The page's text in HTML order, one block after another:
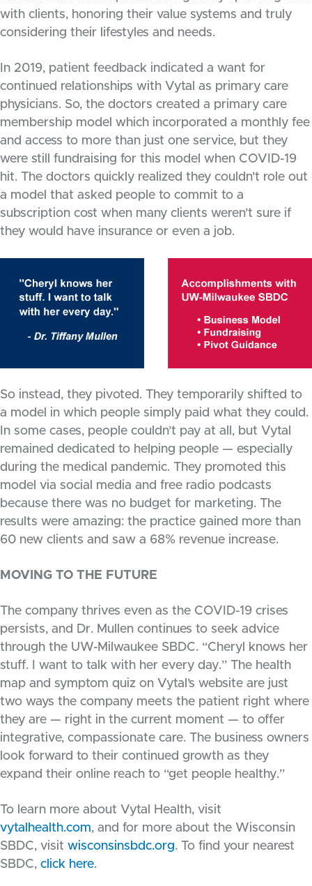
with clients, honoring their value systems and truly
considering their lifestyles and needs.
In 2019, patient feedback indicated a want for
continued relationships with Vytal as primary care
physicians. So, the doctors created a primary care
membership model which incorporated a monthly fee
and access to more than just one service, but they
were still fundraising for this model when COVID-19
hit. The doctors quickly realized they couldn’t role out
a model that asked people to commit to a
subscription cost when many clients weren’t sure if
they would have insurance or even a job.
So instead, they pivoted. They temporarily shifted to
a model in which people simply paid what they could.
In some cases, people couldn’t pay at all, but Vytal
remained dedicated to helping people — especially
during the medical pandemic. They promoted this
model via social media and free radio podcasts
because there was no budget for marketing. The
results were amazing: the practice gained more than
60 new clients and saw a 68% revenue increase.
MOVING TO THE FUTURE
The company thrives even as the COVID-19 crises
persists, and Dr. Mullen continues to seek advice
through the UW-Milwaukee SBDC. “Cheryl knows her
stuff. I want to talk with her every day.” The health
map and symptom quiz on Vytal’s website are just
two ways the company meets the patient right where
they are — right in the current moment — to offer
integrative, compassionate care. The business owners
look forward to their continued growth as they
expand their online reach to “get people healthy.”
To learn more about Vytal Health, visit
vytalhealth.com, and for more about the Wisconsin
SBDC, visit wisconsinsbdc.org. To find your nearest
SBDC, click here.